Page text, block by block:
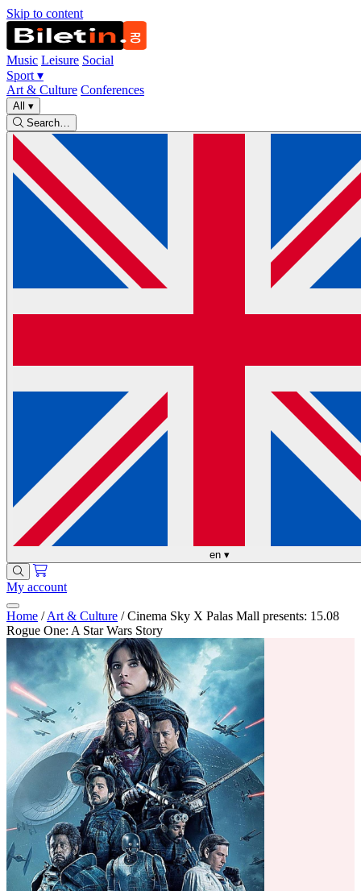
Skip to content
Music Leisure Social
Sport ▾
Art & Culture Conferences
All ▾
Search…
en ▾
My account
Home / Art & Culture / Cinema Sky X Palas Mall presents: 15.08
Rogue One: A Star Wars Story